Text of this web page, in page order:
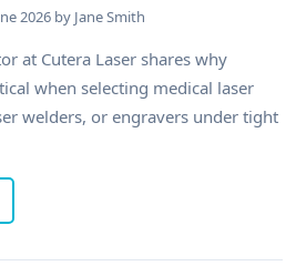
2026 by Jane Smith
at Cutera Laser shares why
when selecting medical laser
welders, or engravers under tight